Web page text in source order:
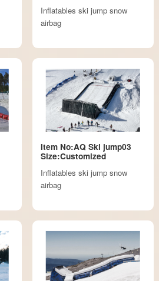
Inflatables ski jump snow
airbag
Item No:AQ Ski jump03
Size:Customized
Inflatables ski jump snow
airbag